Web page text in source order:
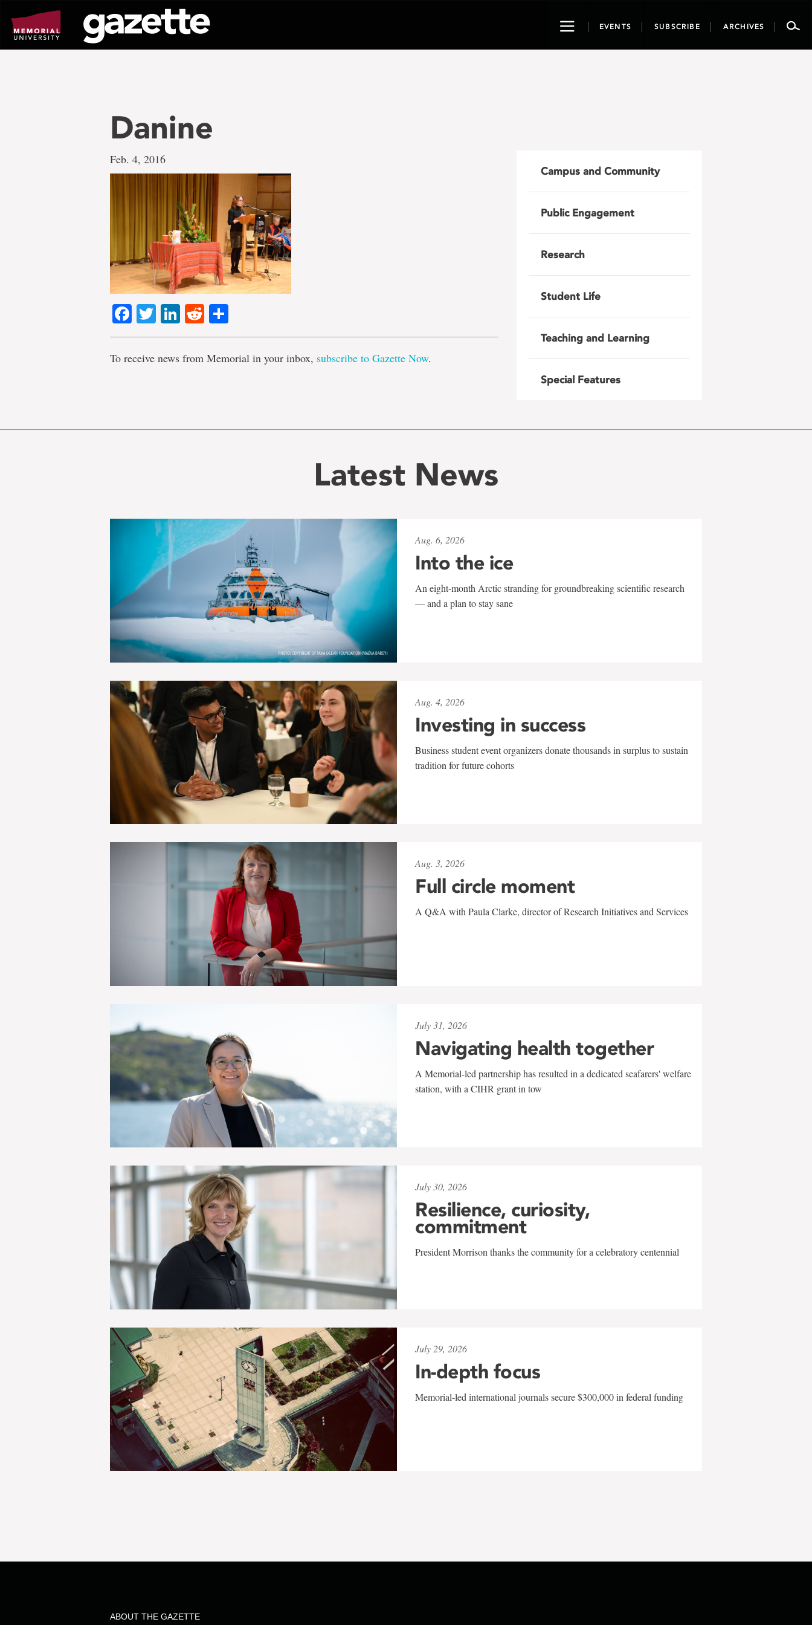
page
content
ToggleEVENTS SUBSCRIBE ARCHIVES
Danine
Feb. 4, 2016
Facebook
TwitterLinkedIn
Reddit
To receive news from Memorial in your inbox, subscribe to Gazette Now.
Campus and Community
Public Engagement
Research
Student Life
Teaching and Learning
Special Features
Latest News
Aug. 6, 2026
Into the ice
An eight-month Arctic stranding for groundbreaking scientific research
— and a plan to stay sane
Aug. 4, 2026
Investing in success
Business student event organizers donate thousands in surplus to sustain
tradition for future cohorts
Aug. 3, 2026
Full circle moment
A Q&A with Paula Clarke, director of Research Initiatives and Services
July 31, 2026
Navigating health together
A Memorial-led partnership has resulted in a dedicated seafarers' welfare
station, with a CIHR grant in tow
July 30, 2026
Resilience, curiosity,
commitment
President Morrison thanks the community for a celebratory centennial
July 29, 2026
In-depth focus
Memorial-led international journals secure $300,000 in federal funding
ABOUT THE GAZETTE